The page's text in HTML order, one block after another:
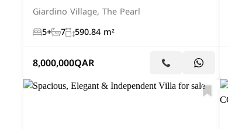
Giardino Village, The Pearl
5+ 7 590.84 m²
8,000,000QAR